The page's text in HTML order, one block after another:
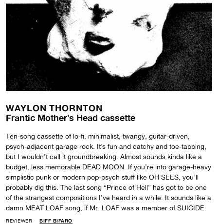
WAYLON THORNTON
Frantic Mother’s Head cassette
Ten-song cassette of lo-fi, minimalist, twangy, guitar-driven,
psych-adjacent garage rock. It’s fun and catchy and toe-tapping,
but I wouldn’t call it groundbreaking. Almost sounds kinda like a
budget, less memorable DEAD MOON. If you’re into garage-heavy
simplistic punk or modern pop-psych stuff like OH SEES, you’ll
probably dig this. The last song “Prince of Hell” has got to be one
of the strangest compositions I’ve heard in a while. It sounds like a
damn MEAT LOAF song, if Mr. LOAF was a member of SUICIDE.
REVIEWER
BIFF BIFARO